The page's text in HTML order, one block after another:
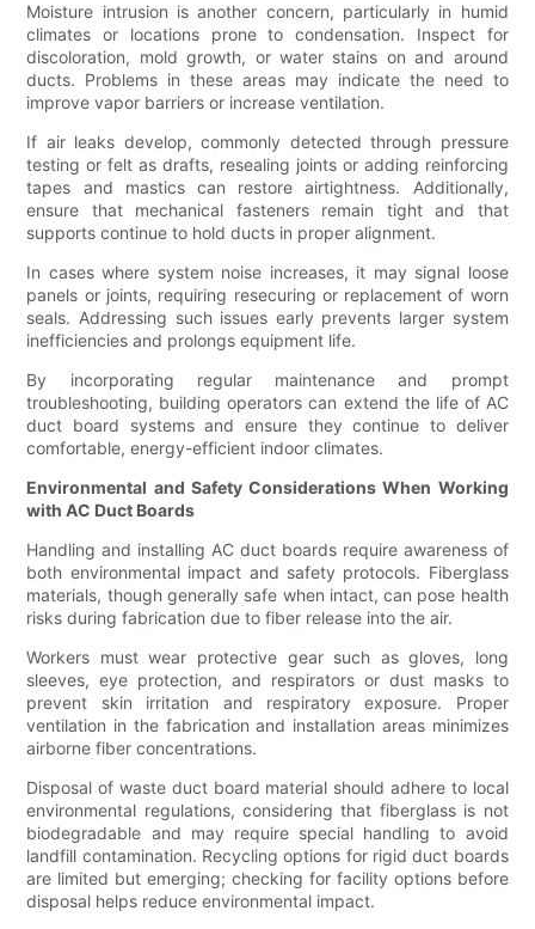
Moisture intrusion is another concern, particularly in humid
climates or locations prone to condensation. Inspect for
discoloration, mold growth, or water stains on and around
ducts. Problems in these areas may indicate the need to
improve vapor barriers or increase ventilation.
If air leaks develop, commonly detected through pressure
testing or felt as drafts, resealing joints or adding reinforcing
tapes and mastics can restore airtightness. Additionally,
ensure that mechanical fasteners remain tight and that
supports continue to hold ducts in proper alignment.
In cases where system noise increases, it may signal loose
panels or joints, requiring resecuring or replacement of worn
seals. Addressing such issues early prevents larger system
inefficiencies and prolongs equipment life.
By incorporating regular maintenance and prompt
troubleshooting, building operators can extend the life of AC
duct board systems and ensure they continue to deliver
comfortable, energy-efficient indoor climates.
Environmental and Safety Considerations When Working
with AC Duct Boards
Handling and installing AC duct boards require awareness of
both environmental impact and safety protocols. Fiberglass
materials, though generally safe when intact, can pose health
risks during fabrication due to fiber release into the air.
Workers must wear protective gear such as gloves, long
sleeves, eye protection, and respirators or dust masks to
prevent skin irritation and respiratory exposure. Proper
ventilation in the fabrication and installation areas minimizes
airborne fiber concentrations.
Disposal of waste duct board material should adhere to local
environmental regulations, considering that fiberglass is not
biodegradable and may require special handling to avoid
landfill contamination. Recycling options for rigid duct boards
are limited but emerging; checking for facility options before
disposal helps reduce environmental impact.